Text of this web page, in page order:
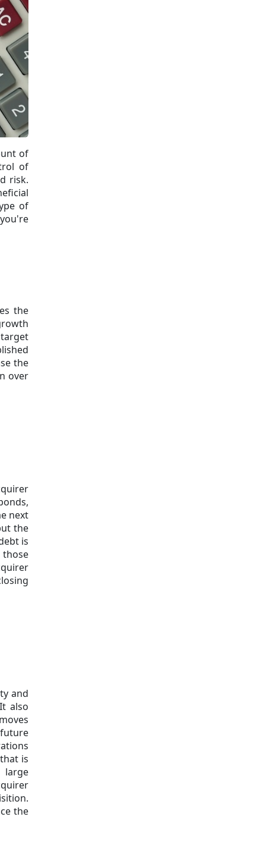
of
of
risk.
of
the
the
over
next
the
is
and
also
is
large
the